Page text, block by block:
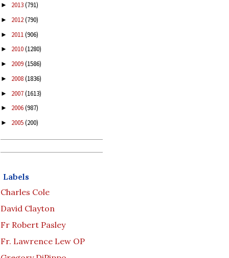
► 2013(791)
► 2012(790)
► 2011(906)
► 2010(1280)
► 2009(1586)
► 2008(1836)
► 2007(1613)
► 2006(987)
► 2005(200)
Labels
Charles Cole
David Clayton
Fr Robert Pasley
Fr. Lawrence Lew OP